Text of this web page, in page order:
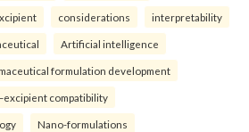
considerations interpretability
Artificial intelligence
formulation development
compatibility
Nano-formulations